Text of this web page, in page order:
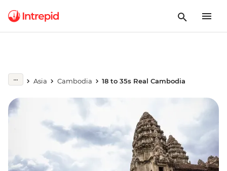
Asia Cambodia 18 to 35s Real Cambodia